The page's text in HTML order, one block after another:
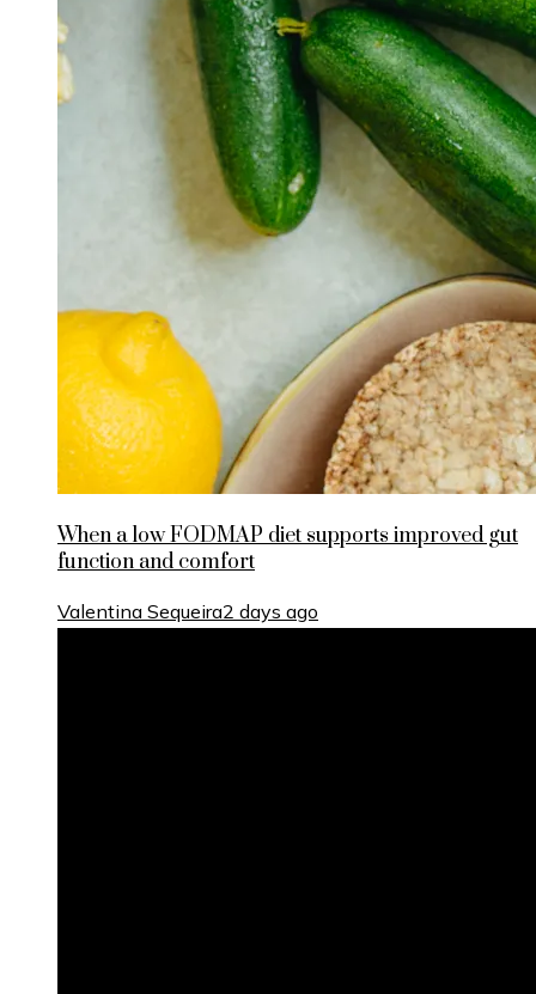
When a low FODMAP diet supports improved gut
function and comfort
Valentina Sequeira2 days ago